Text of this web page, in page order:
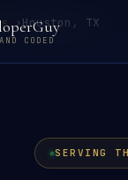
CODED
›Houston, TX
SERVING